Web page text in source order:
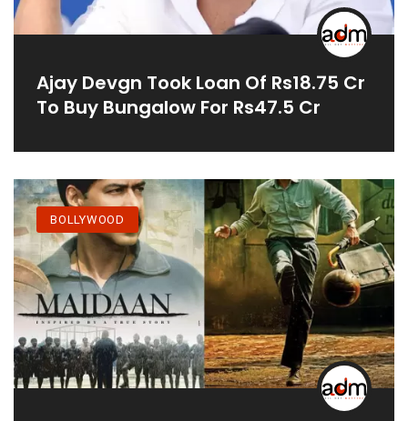
Ajay Devgn Took Loan Of Rs18.75 Cr
To Buy Bungalow For Rs47.5 Cr
BOLLYWOOD